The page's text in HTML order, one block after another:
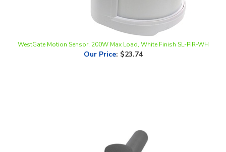
WestGate Motion Sensor, 200W Max Load, White Finish SL-PIR-WH
$23.74